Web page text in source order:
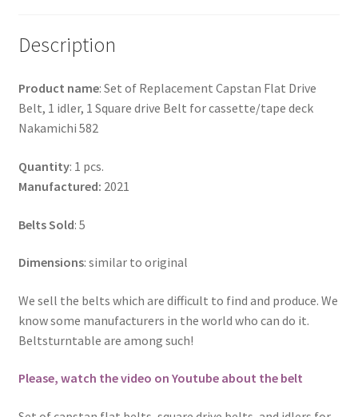
Description
Product name: Set of Replacement Capstan Flat Drive
Belt, 1 idler, 1 Square drive Belt for cassette/tape deck
Nakamichi 582
Quantity: 1 pcs.
Manufactured: 2021
Belts Sold: 5
Dimensions: similar to original
We sell the belts which are difficult to find and produce. We
know some manufacturers in the world who can do it.
Beltsturntable are among such!
Please, watch the video on Youtube about the belt